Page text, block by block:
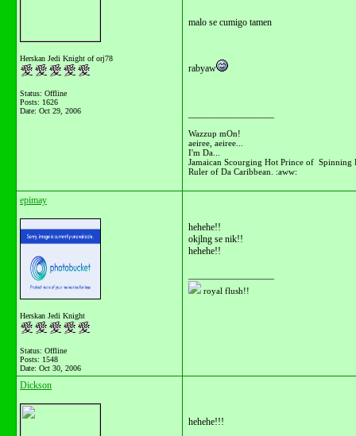
Herskan Jedi Knight of orj78
Status: Offline
Posts: 1626
Date: Oct 29, 2006
malo se cumigo tamen
rabyaw
Wazzup mOn!
aeiree, aeiree...
I'm Da...
Jamaican Scourging Hot Prince of Spinning
Ruler of Da Caribbean. :aww:
epimay
Herskan Jedi Knight
Status: Offline
Posts: 1548
Date: Oct 30, 2006
hehehe!!
okjlng se nik!!
hehehe!!
royal flush!!
Dickson
hehehe!!!